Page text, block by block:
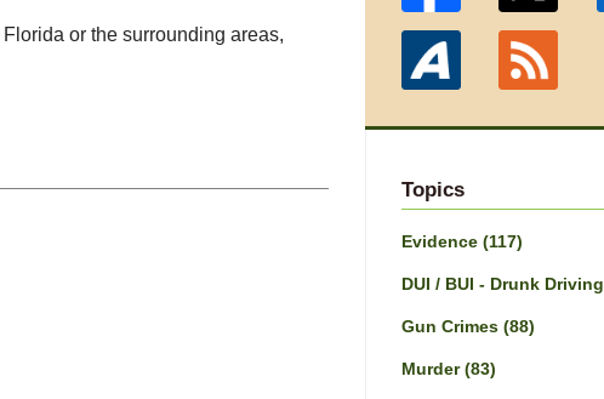
or the surrounding areas,
Topics
Evidence (117)
DUI / BUI - Drunk Driving
Gun Crimes (88)
Murder(83)